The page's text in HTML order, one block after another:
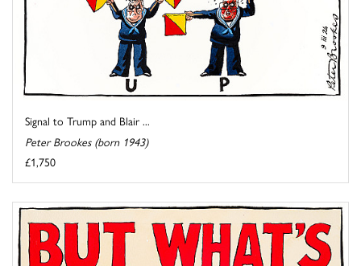
Signal to Trump and Blair ...
Peter Brookes (born 1943)
£1,750